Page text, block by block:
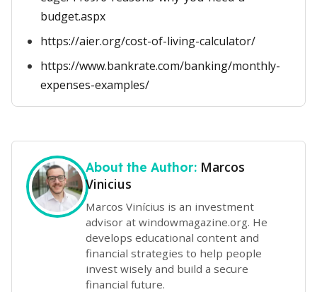
budget.aspx
https://aier.org/cost-of-living-calculator/
https://www.bankrate.com/banking/monthly-
expenses-examples/
About the Author: Marcos
Vinicius
Marcos Vinícius is an investment
advisor at windowmagazine.org. He
develops educational content and
financial strategies to help people
invest wisely and build a secure
financial future.